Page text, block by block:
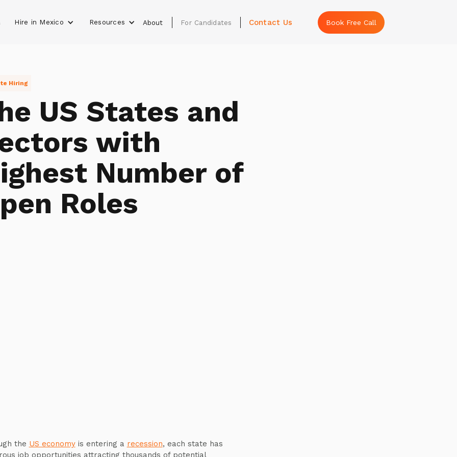
Hire in Mexico Resources About For Candidates Contact Us Book Free Call
Hiring
US States and
with
Number of
Roles
the US economyis entering a recession, each state has
job opportunities attracting thousands of potential